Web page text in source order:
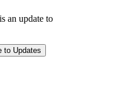
an update to